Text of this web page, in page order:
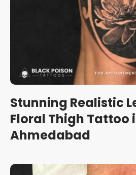
Stunning Realistic
Floral Thigh Tattoo
Ahmedabad